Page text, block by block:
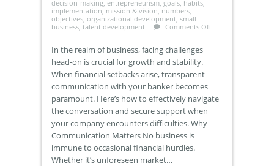
decision-making entrepreneurism goals habits
implementation mission & vision numbers
objectives organizational development small
business talent development Comments Off
In the realm of business, facing challenges
head-on is crucial for growth and stability.
When financial setbacks arise, transparent
communication with your banker becomes
paramount. Here’s how to effectively navigate
the conversation and secure support when
your company encounters difficulties. Why
Communication Matters No business is
immune to occasional financial hurdles.
Whether it’s unforeseen market…